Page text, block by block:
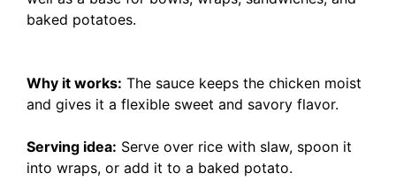
baked potatoes.
Why it works: The sauce keeps the chicken moist
and gives it a flexible sweet and savory flavor.
Serving idea: Serve over rice with slaw, spoon it
into wraps, or add it to a baked potato.